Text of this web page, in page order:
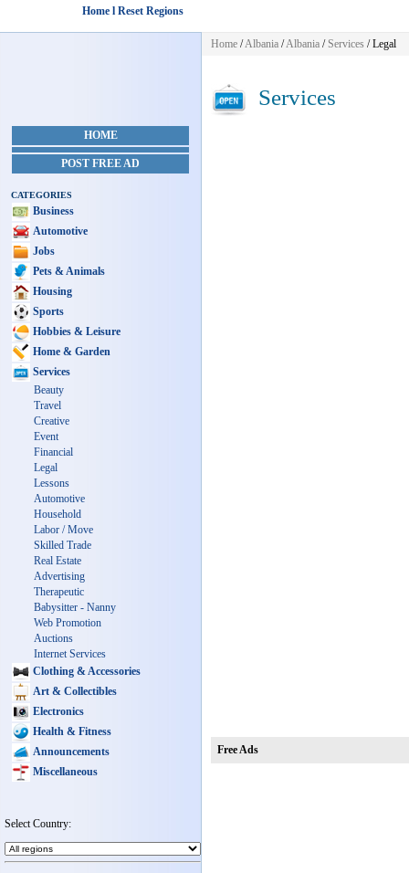
Home l Reset Regions
HOME
POST FREE AD
CATEGORIES
Business
Automotive
Jobs
Pets & Animals
Housing
Sports
Hobbies & Leisure
Home & Garden
Services
Beauty
Travel
Creative
Event
Financial
Legal
Lessons
Automotive
Household
Labor / Move
Skilled Trade
Real Estate
Advertising
Therapeutic
Babysitter - Nanny
Web Promotion
Auctions
Internet Services
Clothing & Accessories
Art & Collectibles
Electronics
Health & Fitness
Announcements
Miscellaneous
Select Country:
Home /Albania /Albania /Services / Legal
Services
Free Ads